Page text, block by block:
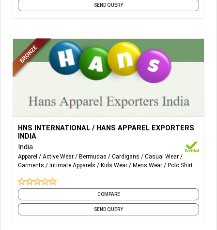
SEND QUERY
Our products range includes:
MENSWEAR, WOMENSWEAR, KIDS WEAR Products.
T-Shirts
Poloshirt
Sleepwear
Workwear
Sweatshirts
Cardigans
HNS INTERNATIONAL / HANS APPAREL EXPORTERS
INDIA
India
Apparel Active Wear Bermudas Cardigans
Casual Wear
Garments
Intimate Apparels Kids Wear Mens Wear
Polo Shirt
COMPARE
SEND QUERY